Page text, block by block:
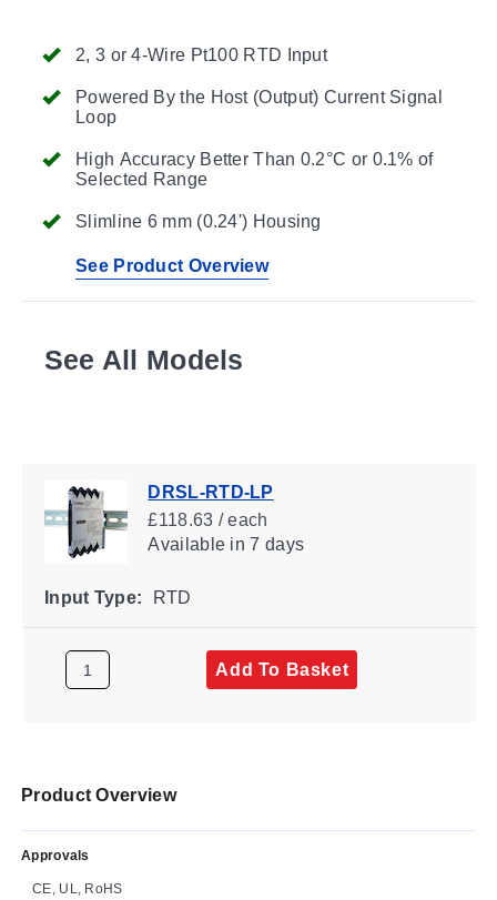
2, 3 or 4-Wire Pt100 RTD Input
Powered By the Host (Output) Current Signal
Loop
High Accuracy Better Than 0.2°C or 0.1% of
Selected Range
Slimline 6 mm (0.24') Housing
See Product Overview
See All Models
DRSL-RTD-LP
£118.63 / each
Availablein 7 days
Input Type: RTD
Add To Basket
Product Overview
Approvals
CE, UL, RoHS